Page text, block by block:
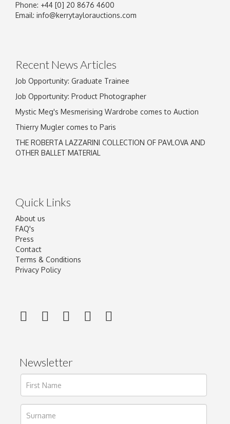
Phone: +44 [0] 20 8676 4600
Email: info@kerrytaylorauctions.com
Recent News Articles
Job Opportunity: Graduate Trainee
Job Opportunity: Product Photographer
Mystic Meg's Mesmerising Wardrobe comes to Auction
Thierry Mugler comes to Paris
THE ROBERTA LAZZARINI COLLECTION OF PAVLOVA AND
OTHER BALLET MATERIAL
Quick Links
About us
FAQ's
Press
Contact
Terms & Conditions
Privacy Policy
Newsletter